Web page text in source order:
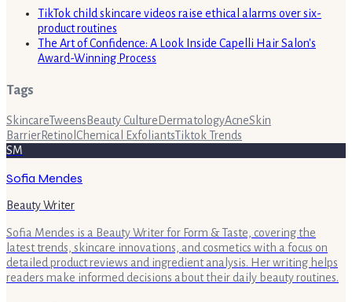
TikTok child skincare videos raise ethical alarms over six-
product routines
The Art of Confidence: A Look Inside Capelli Hair Salon's
Award-Winning Process
Tags
SkincareTweens Beauty Culture DermatologyAcneSkin
BarrierRetinol Chemical ExfoliantsTiktok Trends
SM
Sofia Mendes
Beauty Writer
Sofia Mendes is a Beauty Writer for Form & Taste, covering the
latest trends, skincare innovations, and cosmetics with a focus on
detailed product reviews and ingredient analysis. Her writing helps
readers make informed decisions about their daily beauty routines.